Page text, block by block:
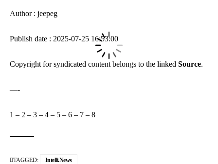
Author : jeepeg
Publish date : 2025-07-25 16:53:00
Copyright for syndicated content belongs to the linked Source.
—-
1 – 2 – 3 – 4 – 5 – 6 – 7 – 8
TAGGED: Intelli.News